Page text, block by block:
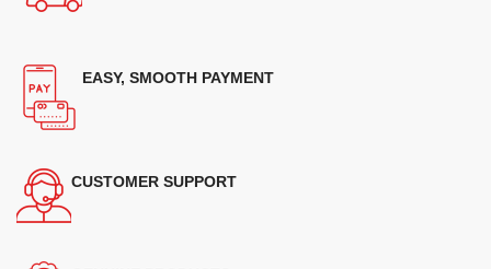
EASY, SMOOTH PAYMENT
CUSTOMER SUPPORT